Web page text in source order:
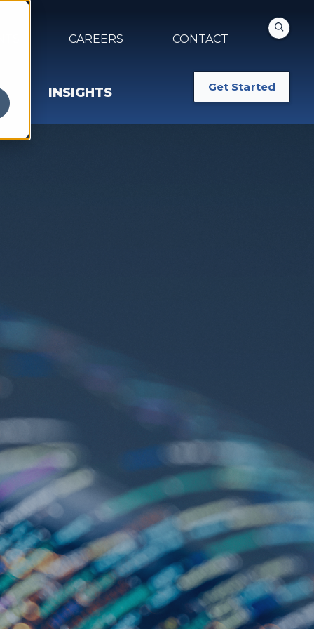
CAREERS CONTACT
INSIGHTS Get Started